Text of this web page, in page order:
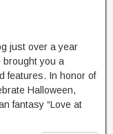
just over a year
brought you a
features. In honor of
Halloween,
fantasy “Love at